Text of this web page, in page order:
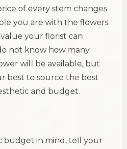
of every stem changes
you are with the flowers
your florist can
not know how many
will be available, but
best to source the best
and budget.
budget in mind, tell your